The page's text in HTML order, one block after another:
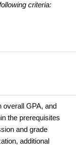
criteria:
overall GPA, and
the prerequisites
and grade
additional